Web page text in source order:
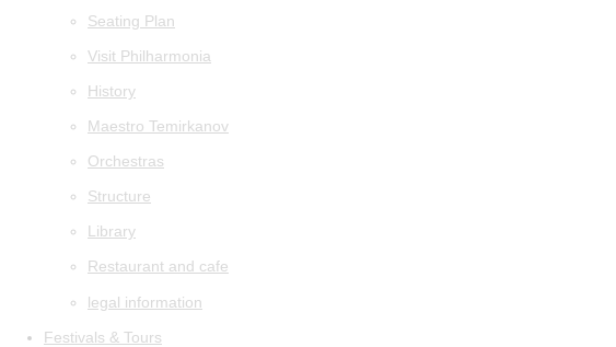
Seating Plan
Visit Philharmonia
History
Maestro Temirkanov
Orchestras
Structure
Library
Restaurant and cafe
legal information
Festivals & Tours